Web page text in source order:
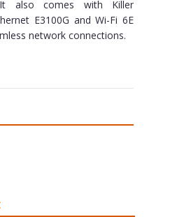
also comes with Killer
E3100G and Wi-Fi 6E
network connections.